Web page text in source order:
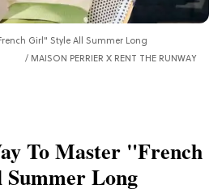
Girl" Style All Summer Long
MAISON PERRIER X RENT THE RUNWAY
To Master "French
Long